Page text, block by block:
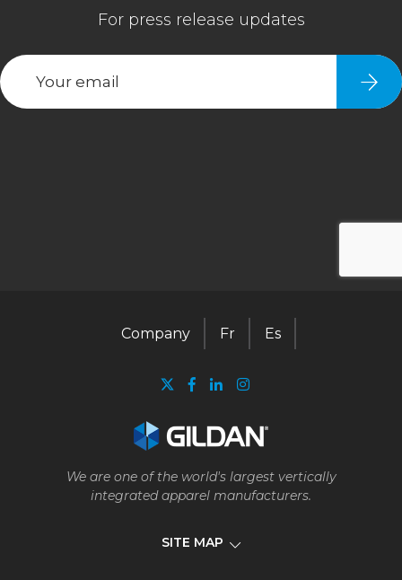
We are one of the world's largest vertically
integrated apparel manufacturers.
SITE MAP
Company Fr Es